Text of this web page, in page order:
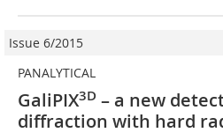
Issue 6/2015
PANALYTICAL
GaliPIX3D – a new
diffraction with hard